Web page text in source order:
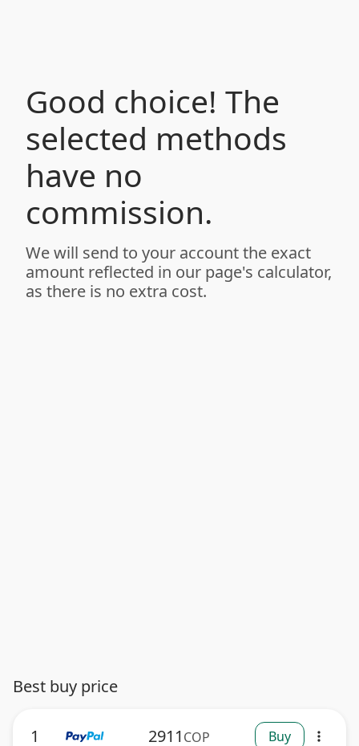
Good choice! The
selected methods
have no
commission.
We will send to your account the exact
amount reflected in our page's calculator,
as there is no extra cost.
Best buy price
1 2911 COP Buy more_vert